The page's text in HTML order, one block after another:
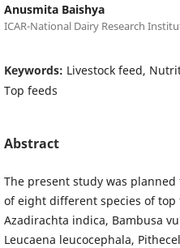
Anusmita Baishya
ICAR-National Dairy Research
Keywords: Livestock feed,
Top feeds
Abstract
The present study was
of eight different species of top
Azadirachta indica, Bambusa
Leucaena leucocephala,